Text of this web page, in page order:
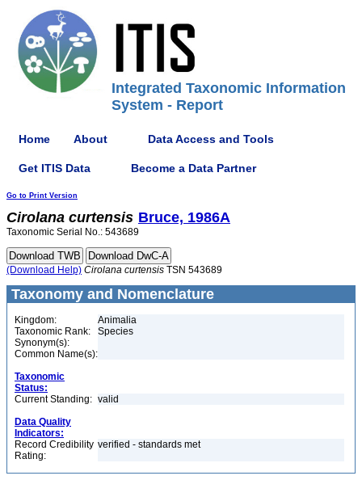
Integrated Taxonomic Information
System - Report
Home About Data Access and Tools
Get ITIS Data Become a Data Partner
Go to Print Version
Cirolana curtensis Bruce, 1986A
Taxonomic Serial No.: 543689
(Download Help) Cirolana curtensis TSN 543689
Taxonomy and Nomenclature
Kingdom:
Animalia
Taxonomic Rank:
Species
Synonym(s):
Common Name(s):
Taxonomic
Status:
Current Standing: valid
Data Quality
Indicators:
Record Credibility
Rating:
verified - standards met